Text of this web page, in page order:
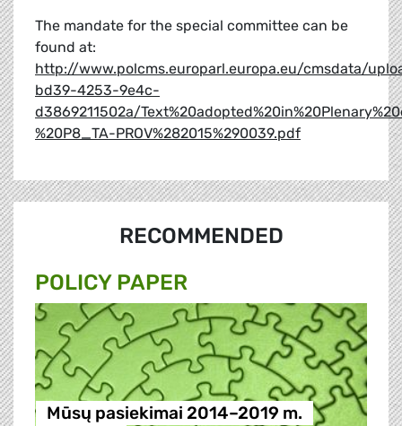
The mandate for the special committee can be
found at:
http://www.polcms.europarl.europa.eu/cmsdata/
bd39-4253-9e4c-
d3869211502a/
%20P8_TA-PROV%282015%290039.pdf
RECOMMENDED
POLICY PAPER
Mūsų pasiekimai 2014–2019 m.